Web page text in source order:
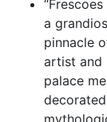
a
pinnacle
artist and
palace